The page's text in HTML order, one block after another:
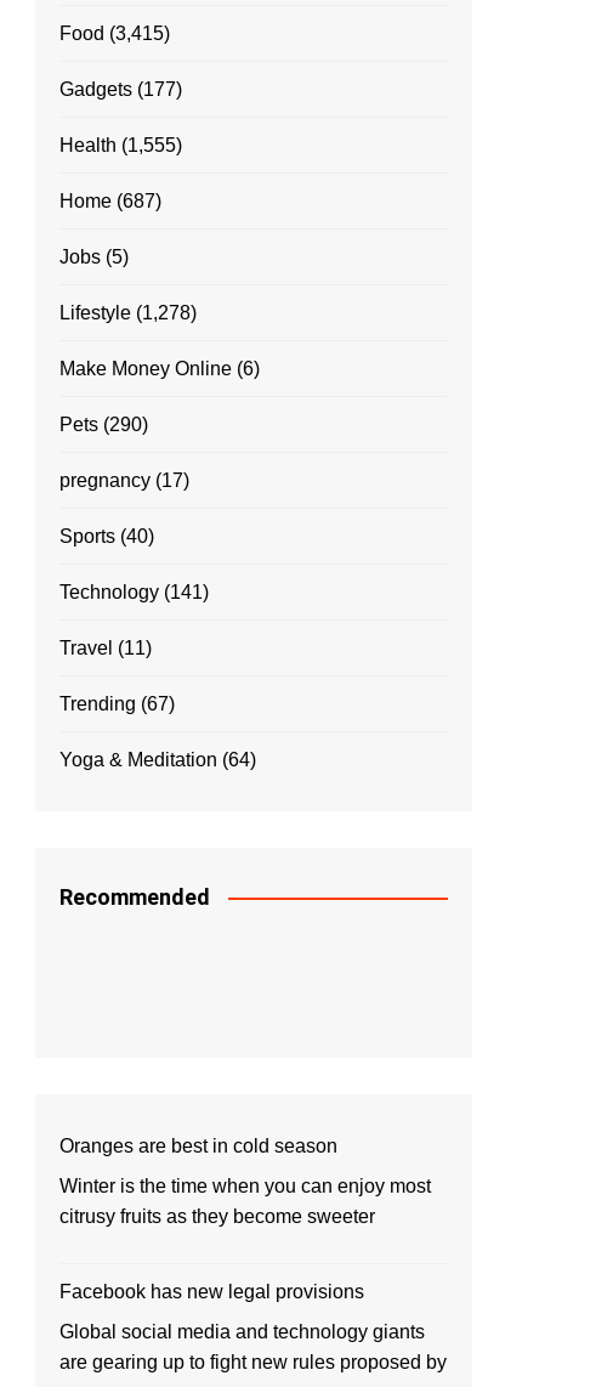
Food (3,415)
Gadgets (177)
Health (1,555)
Home (687)
Jobs (5)
Lifestyle (1,278)
Make Money Online (6)
Pets (290)
pregnancy (17)
Sports (40)
Technology (141)
Travel (11)
Trending (67)
Yoga & Meditation (64)
Recommended
Oranges are best in cold season
Winter is the time when you can enjoy most
citrusy fruits as they become sweeter
Facebook has new legal provisions
Global social media and technology giants
are gearing up to fight new rules proposed by